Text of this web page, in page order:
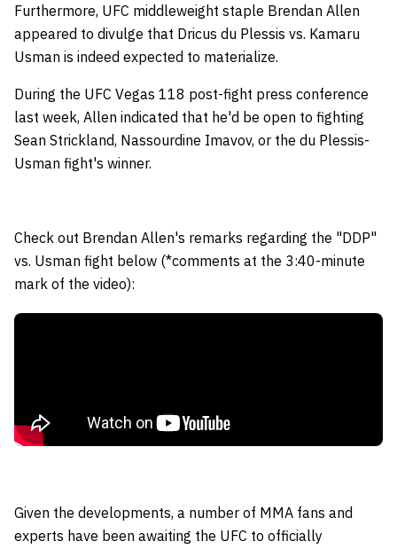
Furthermore, UFC middleweight staple Brendan Allen
appeared to divulge that Dricus du Plessis vs. Kamaru
Usman is indeed expected to materialize.
During the UFC Vegas 118 post-fight press conference
last week, Allen indicated that he'd be open to fighting
Sean Strickland, Nassourdine Imavov, or the du Plessis-
Usman fight's winner.
Check out Brendan Allen's remarks regarding the "DDP"
vs. Usman fight below (*comments at the 3:40-minute
mark of the video):
Given the developments, a number of MMA fans and
experts have been awaiting the UFC to officially